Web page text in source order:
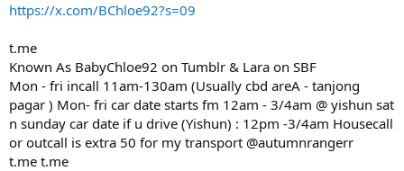
https://x.com/BChloe92?s=09
t.me
Known As BabyChloe92 on Tumblr & Lara on SBF
Mon - fri incall 11am-130am (Usually cbd areA - tanjong
pagar ) Mon- fri car date starts fm 12am - 3/4am @ yishun sat
n sunday car date if u drive (Yishun) : 12pm -3/4am Housecall
or outcall is extra 50 for my transport @autumnrangerr
t.me t.me